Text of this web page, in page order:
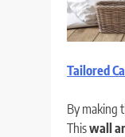
Tailored
By making
Thiswall